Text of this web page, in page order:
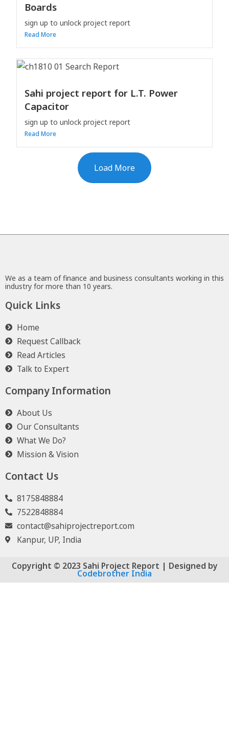
Boards
sign up to unlock project report
Read More
Sahi project report for L.T. Power
Capacitor
sign up to unlock project report
Read More
Load More
We as a team of finance and business consultants working in this
industry for more than 10 years.
Quick Links
Home
Request Callback
Read Articles
Talk to Expert
Company Information
About Us
Our Consultants
What We Do?
Mission & Vision
Contact Us
8175848884
7522848884
contact@sahiprojectreport.com
Kanpur, UP, India
Copyright © 2023 Sahi Project Report | Designed by
Codebrother India